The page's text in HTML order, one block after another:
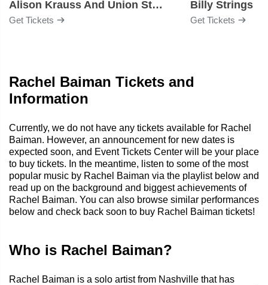
Alison Krauss And Union Station
Get Tickets
Billy Strings
Get Tickets
Rachel Baiman Tickets and
Information
Currently, we do not have any tickets available for Rachel
Baiman. However, an announcement for new dates is
expected soon, and Event Tickets Center will be your place
to buy tickets. In the meantime, listen to some of the most
popular music by Rachel Baiman via the playlist below and
read up on the background and biggest achievements of
Rachel Baiman. You can also browse similar performances
below and check back soon to buy Rachel Baiman tickets!
Who is Rachel Baiman?
Rachel Baiman is a solo artist from Nashville that has